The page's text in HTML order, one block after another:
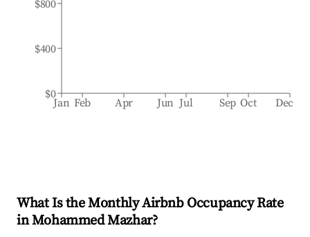
Jan Feb Apr Jun Jul Sep Oct Dec
$0
$400
$800
What Is the Monthly Airbnb Occupancy Rate
inMohammed Mazhar?